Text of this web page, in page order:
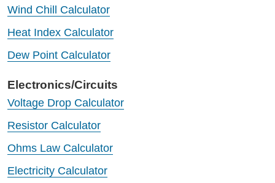
Wind Chill Calculator
Heat Index Calculator
Dew Point Calculator
Electronics/Circuits
Voltage Drop Calculator
Resistor Calculator
Ohms Law Calculator
Electricity Calculator